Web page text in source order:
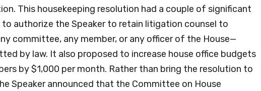
This housekeeping resolution had a couple of significant
authorize the Speaker to retain litigation counsel to
committee, any member, or any officer of the House—
by law. It also proposed to increase house office budgets
by $1,000 per month. Rather than bring the resolution to
Speaker announced that the Committee on House